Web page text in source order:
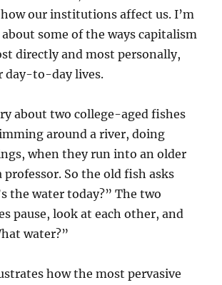
our institutions affect us. I’m
some of the ways capitalism
directly and most personally,
day-to-day lives.
about two college-aged fishes
around a river, doing
when they run into an older
professor. So the old fish asks
the water today?” The two
pause, look at each other, and
water?”
how the most pervasive